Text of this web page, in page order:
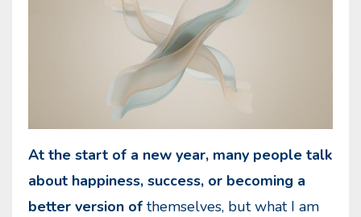
At the start of a new year, many people talk
about happiness, success, or becoming a
better version of themselves, but what I am